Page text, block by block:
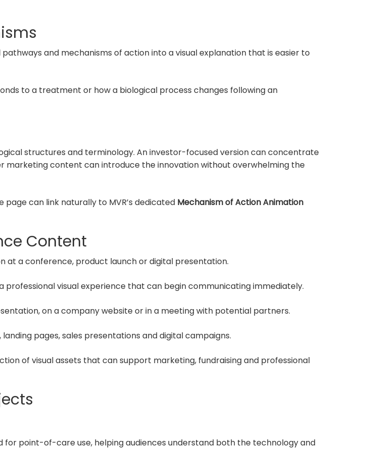
and mechanisms of action into a visual explanation that is easier to
to a treatment or how a biological process changes following an
structures and terminology. An investor-focused version can concentrate
marketing content can introduce the innovation without overwhelming the
can link naturally to MVR’s dedicated Mechanism of Action Animation
Content
a conference, product launch or digital presentation.
visual experience that can begin communicating immediately.
on a company website or in a meeting with potential partners.
pages, sales presentations and digital campaigns.
of visual assets that can support marketing, fundraising and professional
for point-of-care use, helping audiences understand both the technology and